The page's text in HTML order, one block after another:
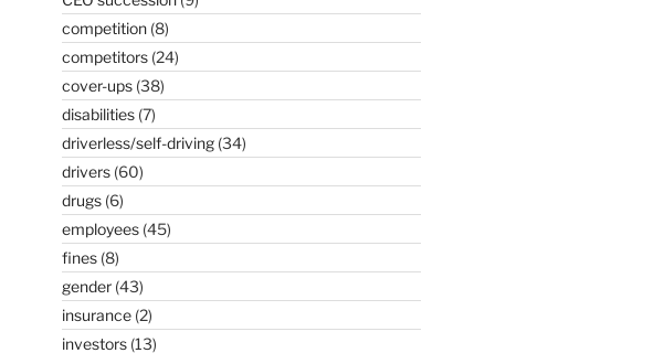
competition(8)
competitors(24)
cover-ups(38)
disabilities(7)
driverless/self-driving(34)
drivers(60)
drugs(6)
employees(45)
fines(8)
gender(43)
insurance(2)
investors(13)